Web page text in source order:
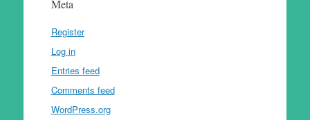
Meta
Register
Log in
Entries feed
Comments feed
WordPress.org